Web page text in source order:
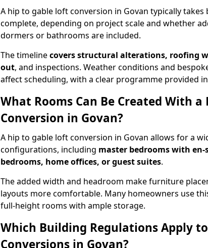
A hip to gable loft conversion in Govan typically takes
complete, depending on project scale and whether
dormers or bathrooms are included.
The timelinecovers structural alterations, roofing
out, and inspections. Weather conditions and
affect scheduling, with a clear programme provided
What Rooms Can Be Created With
Conversion in Govan?
A hip to gable loft conversion in Govan allows for a
configurations, including master bedrooms with
bedrooms, home offices, or guest suites.
The added width and headroom make furniture
layouts more comfortable. Many homeowners use
full-height rooms with ample storage.
Which Building Regulations Apply
Conversions in Govan?